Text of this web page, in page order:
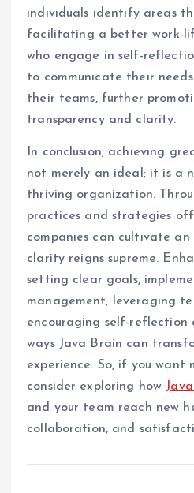
individuals identify areas
facilitating a better work-
who engage in self-
to communicate their
their teams, further
transparency and clarity.
In conclusion, achieving
not merely an ideal; it is a
thriving organization.
practices and strategies
companies can cultivate an
clarity reigns supreme.
setting clear goals,
management, leveraging
encouraging self-
ways Java Brain can
experience. So, if you want
consider exploring how
and your team reach new
collaboration, and